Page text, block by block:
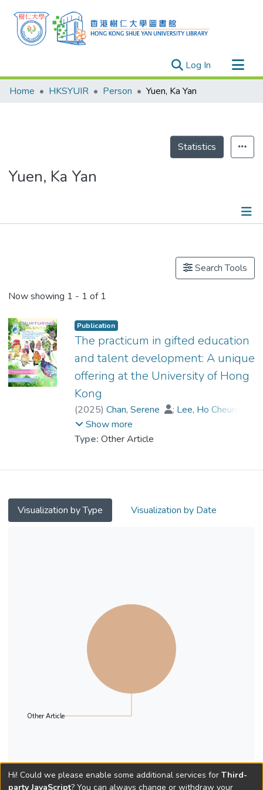
Log In (current)
Research Outputs
Theses
Home HKSYUIR Person Yuen, Ka Yan
Statistics
Yuen, Ka Yan
Search Tools
Now showing 1 - 1 of 1
Publication
The practicum in gifted education
and talent development: A unique
offering at the University of Hong
Kong
(2025) Chan, Serene ; Lee, Ho Cheung
;Yuen, Ka Yan
Show more
Type: Other Article
Visualization by Type Visualization by Date
Other Article
Hi! Could we please enable some additional services for Third-
party JavaScript? You can always change or withdraw your